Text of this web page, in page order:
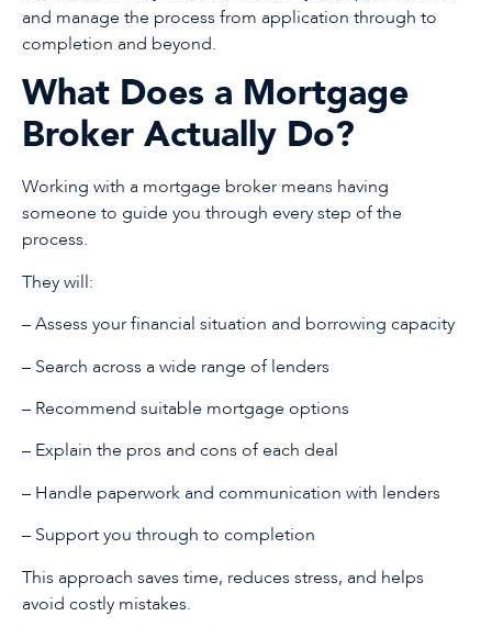
and manage the process from application through to
completion and beyond.
What Does a Mortgage
Broker Actually Do?
Working with a mortgage broker means having
someone to guide you through every step of the
process.
They will:
– Assess your financial situation and borrowing capacity
– Search across a wide range of lenders
– Recommend suitable mortgage options
– Explain the pros and cons of each deal
– Handle paperwork and communication with lenders
– Support you through to completion
This approach saves time, reduces stress, and helps
avoid costly mistakes.